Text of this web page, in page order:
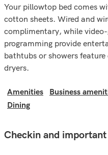
Your pillowtop bed comes
cotton sheets. Wired and
complimentary, while
programming provide
bathtubs or showers
dryers.
Amenities Business
Dining
Checkin and